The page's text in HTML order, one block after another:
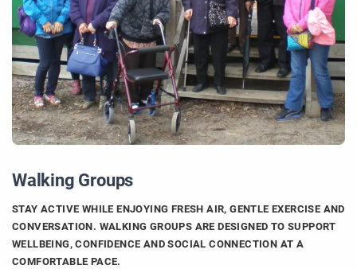
Walking Groups
STAY ACTIVE WHILE ENJOYING FRESH AIR, GENTLE EXERCISE AND
CONVERSATION. WALKING GROUPS ARE DESIGNED TO SUPPORT
WELLBEING, CONFIDENCE AND SOCIAL CONNECTION AT A
COMFORTABLE PACE.